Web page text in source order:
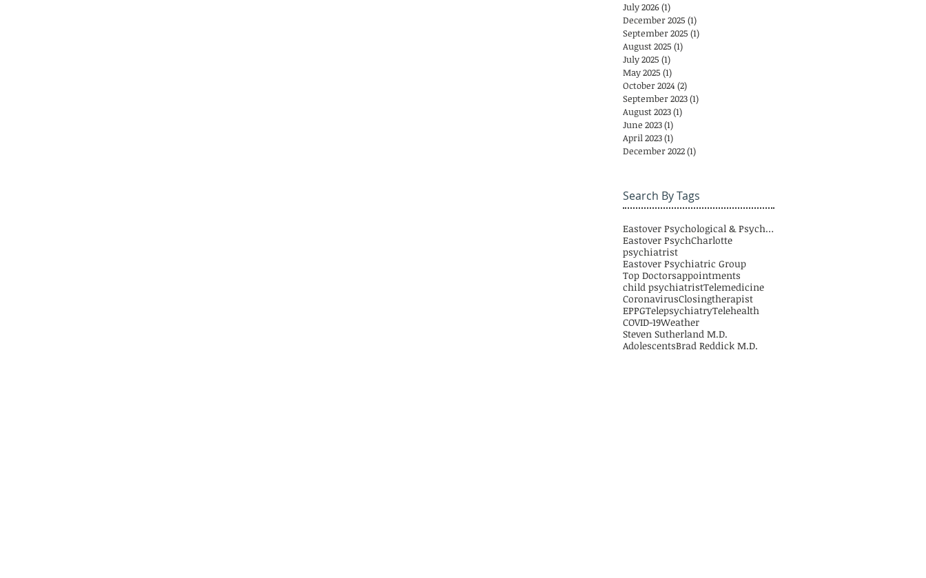
July 2026(1)
December 2025 (1)
September 2025 (1)
August 2025 (1)
July 2025 (1)
May 2025 (1)
October 2024 (2)
September 2023(1)
August 2023(1)
June 2023(1)
April 2023(1)
December 2022(1)
Search By Tags
Eastover Psychological & Psychiatric Group
Eastover PsychCharlotte
psychiatrist
Eastover Psychiatric Group
Top Doctorsappointments
child psychiatristTelemedicine
CoronavirusClosingtherapist
EPPGTelepsychiatryTelehealth
COVID-19Weather
Steven Sutherland M.D.
AdolescentsBrad Reddick M.D.